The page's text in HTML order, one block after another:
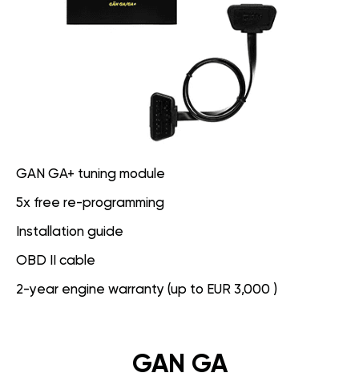
GAN GA+ tuning module
5x free re-programming
Installation guide
OBD II cable
2-year engine warranty (up to EUR 3,000 )
GAN GA